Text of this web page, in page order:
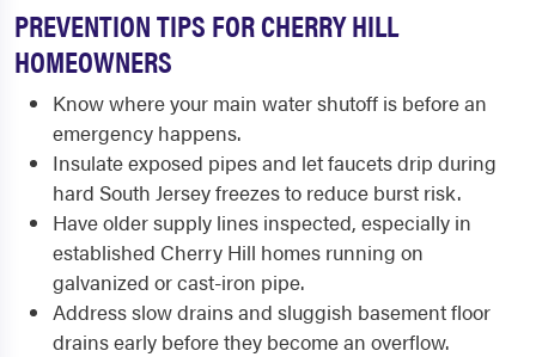
PREVENTION TIPS FOR CHERRY HILL
HOMEOWNERS
Know where your main water shutoff is before an
emergency happens.
Insulate exposed pipes and let faucets drip during
hard South Jersey freezes to reduce burst risk.
Have older supply lines inspected, especially in
established Cherry Hill homes running on
galvanized or cast-iron pipe.
Address slow drains and sluggish basement floor
drains early before they become an overflow.